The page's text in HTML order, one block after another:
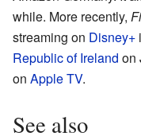
while. More recently,
streaming on Disney+
Republic of Ireland on
on Apple TV.
See also